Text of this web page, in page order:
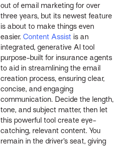
out of email marketing for over
three years, but its newest feature
is about to make things even
easier.Content Assist is an
integrated, generative AI tool
purpose-built for insurance agents
to aid in streamlining the email
creation process, ensuring clear,
concise, and engaging
communication. Decide the length,
tone, and subject matter, then let
this powerful tool create eye-
catching, relevant content. You
remain in the driver’s seat, giving